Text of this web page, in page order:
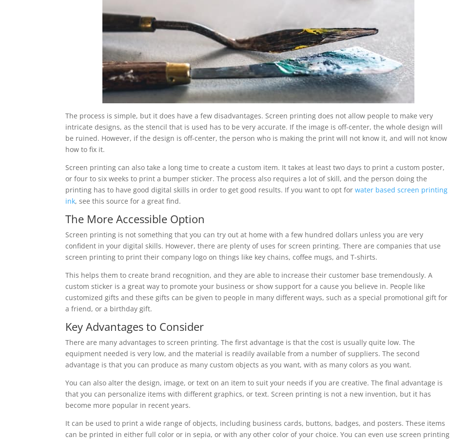
The process is simple, but it does have a few disadvantages. Screen printing does not allow people to make very
intricate designs, as the stencil that is used has to be very accurate. If the image is off-center, the whole design will
be ruined. However, if the design is off-center, the person who is making the print will not know it, and will not know
how to fix it.
Screen printing can also take a long time to create a custom item. It takes at least two days to print a custom poster,
or four to six weeks to print a bumper sticker. The process also requires a lot of skill, and the person doing the
printing has to have good digital skills in order to get good results. If you want to opt forwater based screen printing
ink, see this source for a great find.
The More Accessible Option
Screen printing is not something that you can try out at home with a few hundred dollars unless you are very
confident in your digital skills. However, there are plenty of uses for screen printing. There are companies that use
screen printing to print their company logo on things like key chains, coffee mugs, and T-shirts.
This helps them to create brand recognition, and they are able to increase their customer base tremendously. A
custom sticker is a great way to promote your business or show support for a cause you believe in. People like
customized gifts and these gifts can be given to people in many different ways, such as a special promotional gift for
a friend, or a birthday gift.
Key Advantages to Consider
There are many advantages to screen printing. The first advantage is that the cost is usually quite low. The
equipment needed is very low, and the material is readily available from a number of suppliers. The second
advantage is that you can produce as many custom objects as you want, with as many colors as you want.
You can also alter the design, image, or text on an item to suit your needs if you are creative. The final advantage is
that you can personalize items with different graphics, or text. Screen printing is not a new invention, but it has
become more popular in recent years.
It can be used to print a wide range of objects, including business cards, buttons, badges, and posters. These items
can be printed in either full color or in sepia, or with any other color of your choice. You can even use screen printing